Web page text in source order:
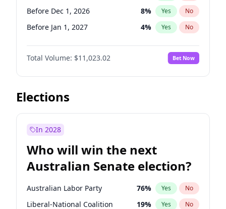
Before Dec 1, 2026 8% Yes No
Before Jan 1, 2027 4% Yes No
Before Feb 1, 2027 10%
Before Mar 1, 2027 No
Before Apr 1, 2027 11% Yes No
Before May 1, 2027
Before Aug 1, 2026
Before Jun 1, 2026 100%
Before Sep 1, 2026 5% Yes No
Total Volume: $11,023.02 Bet Now
Elections
In 2028
Who will win the next
Australian Senate election?
Australian Labor Party 76% Yes No
Liberal-National Coalition 19% Yes No